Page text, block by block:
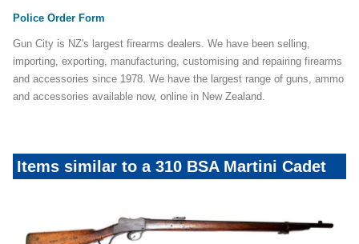
Police Order Form
Gun City is NZ's largest firearms dealers. We have been selling,
importing, exporting, manufacturing, customising and repairing firearms
and accessories since 1978. We have the largest range of guns, ammo
and accessories available now, online in New Zealand.
Items similar to a 310 BSA Martini Cadet